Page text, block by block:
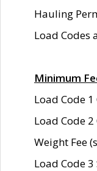
Hauling
Load Codes
Minimum
Load Code
Load Code
Weight Fee
Load Code